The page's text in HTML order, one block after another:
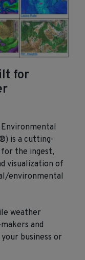
for
is a cutting-
the ingest,
visualization of
environmental
weather
and
business or